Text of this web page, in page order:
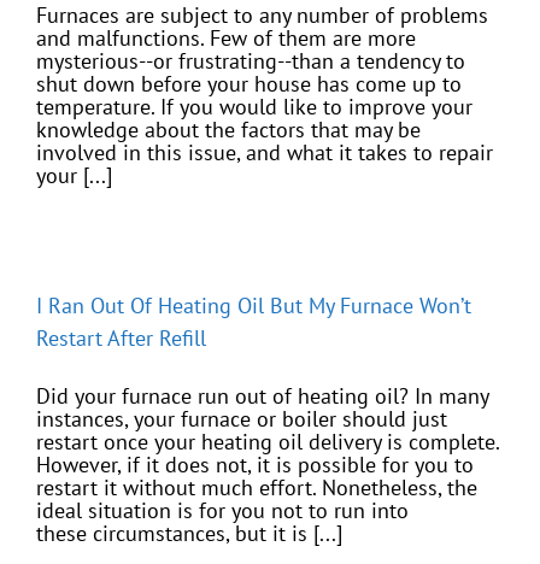
Furnaces are subject to any number of problems
and malfunctions. Few of them are more
mysterious--or frustrating--than a tendency to
shut down before your house has come up to
temperature. If you would like to improve your
knowledge about the factors that may be
involved in this issue, and what it takes to repair
your [...]
I Ran Out Of Heating Oil But My Furnace Won’t
Restart After Refill
Did your furnace run out of heating oil? In many
instances, your furnace or boiler should just
restart once your heating oil delivery is complete.
However, if it does not, it is possible for you to
restart it without much effort. Nonetheless, the
ideal situation is for you not to run into
these circumstances, but it is [...]